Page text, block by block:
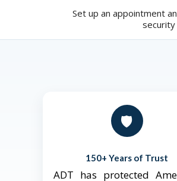
Set up an appointment
security
🛡️
150+ Years of Trust
ADT has protected